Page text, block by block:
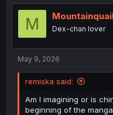
t
o
M Dex-chan lover
May 9, 2026
remiska said:
Am I imagining or is
beginning of the